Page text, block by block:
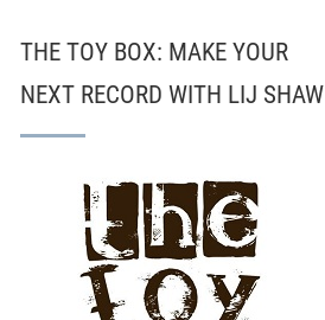
THE TOY BOX: MAKE YOUR
NEXT RECORD WITH LIJ SHAW